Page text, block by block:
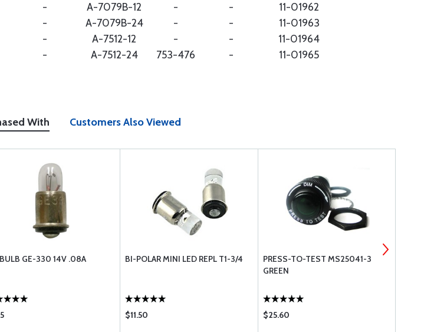
- A-7079B-12 - -
11-01962
- A-7079B-24 - -
11-01963
- A-7512-12 - -
11-01964
- A-7512-24 753-476 - 11-01965
With Customers Also Viewed
GE-330 14V .08A BI-POLAR MINI LED REPL T1-3/4
$11.50
PRESS-TO-TEST MS25041-3
GREEN
$25.60